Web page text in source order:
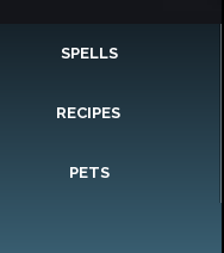
SPELLS
RECIPES
PETS